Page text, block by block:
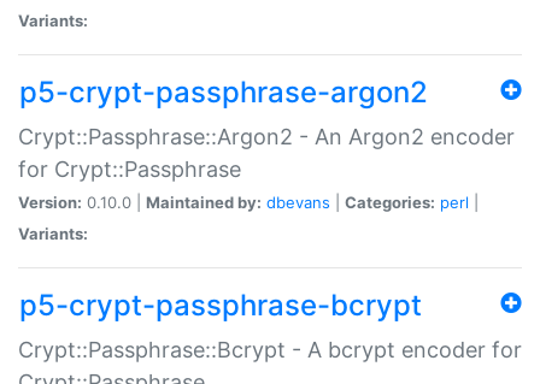
Variants:
p5-crypt-passphrase-argon2
Crypt::Passphrase::Argon2 - An Argon2 encoder
for Crypt::Passphrase
Version: 0.10.0 | Maintained by: dbevans Categories: perl
Variants:
p5-crypt-passphrase-bcrypt
Crypt::Passphrase::Bcrypt - A bcrypt encoder for